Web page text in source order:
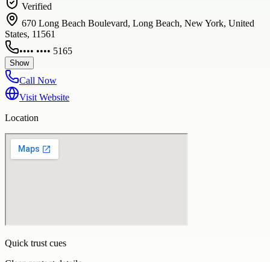
Verified
670 Long Beach Boulevard, Long Beach, New York, United
States, 11561
•••• •••• 5165
Show
Call Now
Visit Website
Location
Quick trust cues